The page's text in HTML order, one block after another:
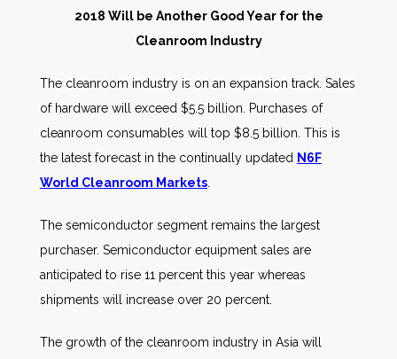
Other Services
AWE Productivity Hub
Search
2018 Will be Another Good Year for the
Cleanroom Industry
The cleanroom industry is on an expansion track. Sales
of hardware will exceed $5.5 billion. Purchases of
cleanroom consumables will top $8.5 billion. This is
the latest forecast in the continually updated N6F
World Cleanroom Markets
The semiconductor segment remains the largest
purchaser. Semiconductor equipment sales are
anticipated to rise 11 percent this year whereas
shipments will increase over 20 percent.
The growth of the cleanroom industry in Asia will